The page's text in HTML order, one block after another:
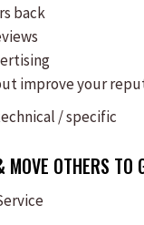
back
improve your
/ specific
OTHERS TO